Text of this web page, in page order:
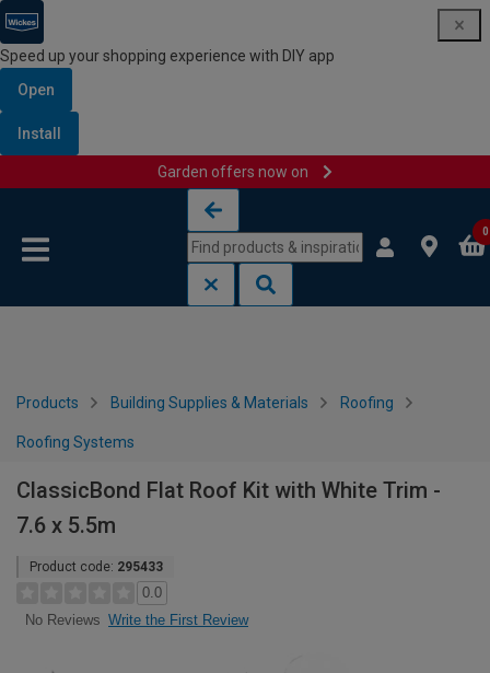
Speed up your shopping experience with DIY app
Open
Install
Garden offers now on
0
Products Building Supplies & Materials Roofing
Roofing Systems
ClassicBond Flat Roof Kit with White Trim -
7.6 x 5.5m
Product code: 295433
0.0
No Reviews Write the First Review